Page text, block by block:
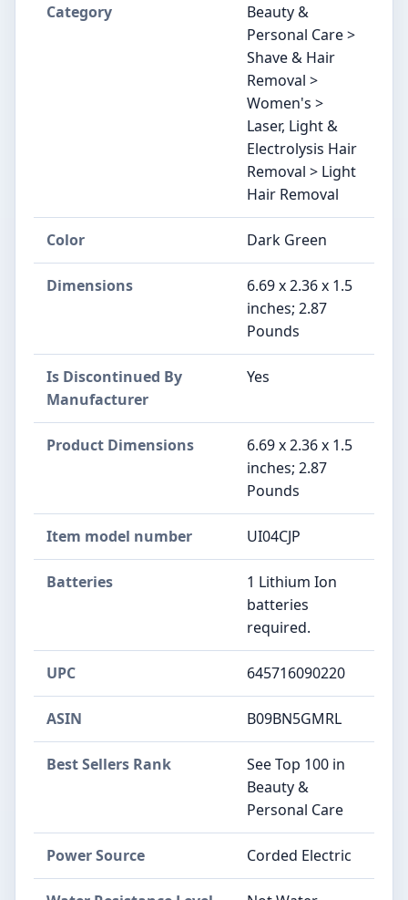
Category
Beauty &
Personal Care >
Shave & Hair
Removal >
Women's >
Laser, Light &
Electrolysis Hair
Removal > Light
Hair Removal
Color Dark Green
Dimensions
6.69 x 2.36 x 1.5
inches; 2.87
Pounds
Is Discontinued By
Manufacturer
Yes
Product Dimensions
6.69 x 2.36 x 1.5
inches; 2.87
Pounds
Item model number UI04CJP
Batteries
1 Lithium Ion
batteries
required.
UPC 645716090220
ASIN B09BN5GMRL
Best Sellers Rank
See Top 100 in
Beauty &
Personal Care
Power Source Corded Electric